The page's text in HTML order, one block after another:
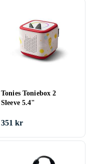
Tonies Toniebox 2
Sleeve 5.4"
351 kr